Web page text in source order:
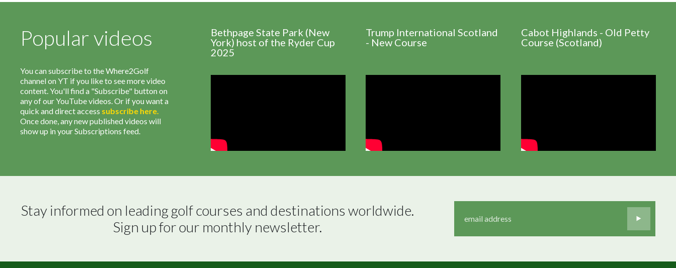
Popular videos
You can subscribe to the Where2Golf
channel on YT if you like to see more video
content. You'll find a "Subscribe" button on
any of our YouTube videos. Or if you want a
quick and direct access subscribe here.
Once done, any new published videos will
show up in your Subscriptions feed.
Bethpage State Park (New
York) host of the Ryder Cup
2025
Trump International Scotland
- New Course
Cabot Highlands - Old Petty
Course (Scotland)
Stay informed on leading golf courses and destinations worldwide.
Sign up for our monthly newsletter.